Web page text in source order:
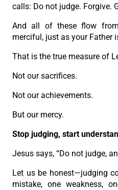
calls: Do not judge. Forgive.
And all of these flow
merciful, just as your Father
That is the true measure of
Not our sacrifices.
Not our achievements.
But our mercy.
Stop judging, start
Jesus says, “Do not judge,
Let us be honest—judging
mistake, one weakness,